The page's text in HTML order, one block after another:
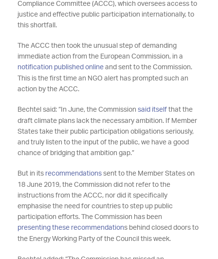
Compliance Committee (ACCC), which oversees access to
justice and effective public participation internationally, to
this shortfall.
The ACCC then took the unusual step of demanding
immediate action from the European Commission, in a
notification published onlineand sent to the Commission.
This is the first time an NGO alert has prompted such an
action by the ACCC.
Bechtel said: “In June, the Commission said itselfthat the
draft climate plans lack the necessary ambition. If Member
States take their public participation obligations seriously,
and truly listen to the input of the public, we have a good
chance of bridging that ambition gap.”
But in its recommendationssent to the Member States on
18 June 2019, the Commission did not refer to the
instructions from the ACCC, nor did it specifically
emphasise the need for countries to step up public
participation efforts. The Commission has been
presenting these recommendations behind closed doors to
the Energy Working Party of the Council this week.